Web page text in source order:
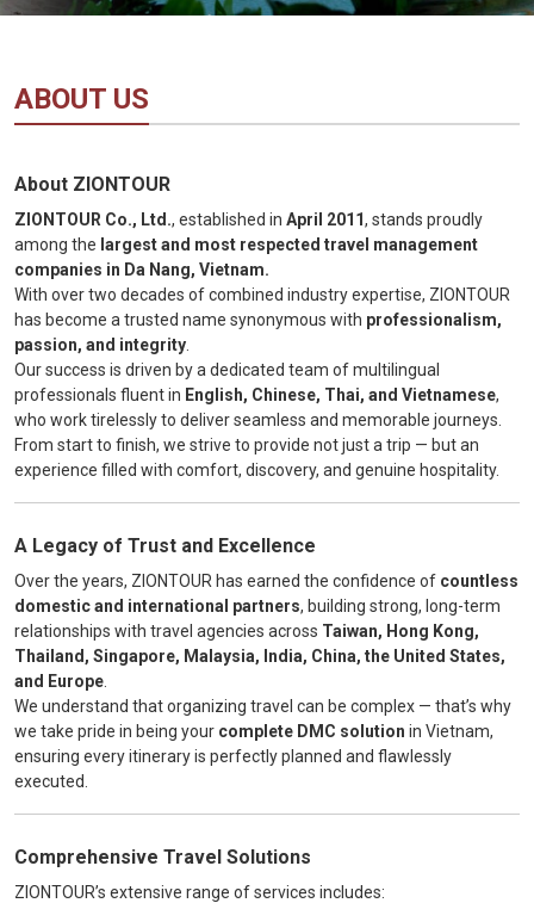
Vietnam
Agency
ABOUT US
About ZIONTOUR
ZIONTOUR Co., Ltd., established in April 2011, stands proudly
among the largest and most respected travel management
companies in Da Nang, Vietnam.
With over two decades of combined industry expertise, ZIONTOUR
has become a trusted name synonymous with professionalism,
passion, and integrity
Our success is driven by a dedicated team of multilingual
professionals fluent in English, Chinese, Thai, and Vietnamese,
who work tirelessly to deliver seamless and memorable journeys.
From start to finish, we strive to provide not just a trip — but an
experience filled with comfort, discovery, and genuine hospitality.
A Legacy of Trust and Excellence
Over the years, ZIONTOUR has earned the confidence of countless
domestic and international partners, building strong, long-term
relationships with travel agencies across Taiwan, Hong Kong,
Thailand, Singapore, Malaysia, India, China, the United States,
and Europe
We understand that organizing travel can be complex — that’s why
we take pride in being your complete DMC solution in Vietnam,
ensuring every itinerary is perfectly planned and flawlessly
executed.
Comprehensive Travel Solutions
ZIONTOUR’s extensive range of services includes: